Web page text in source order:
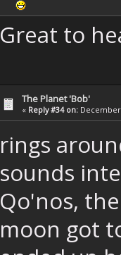
Great to
The Planet 'Bob'
« Reply #34 on: December
rings
sounds
Qo'nos,
moon got